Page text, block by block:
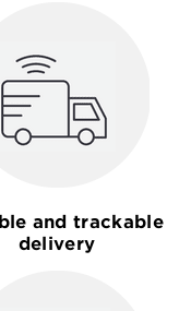
and trackable
delivery